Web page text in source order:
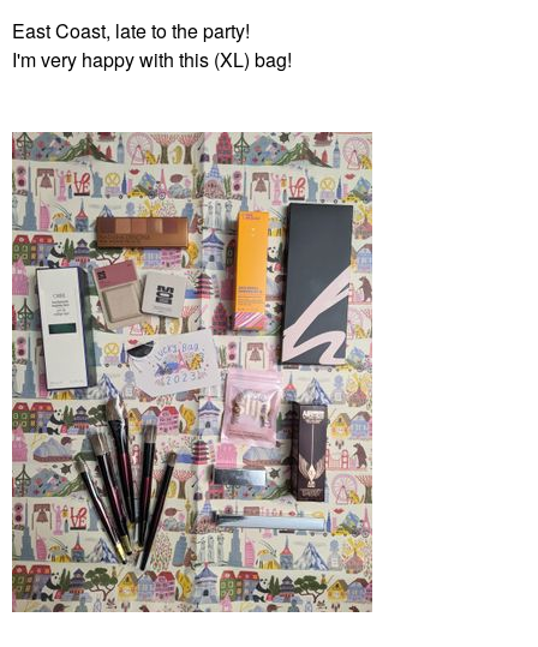
East Coast, late to the party!
I'm very happy with this (XL) bag!